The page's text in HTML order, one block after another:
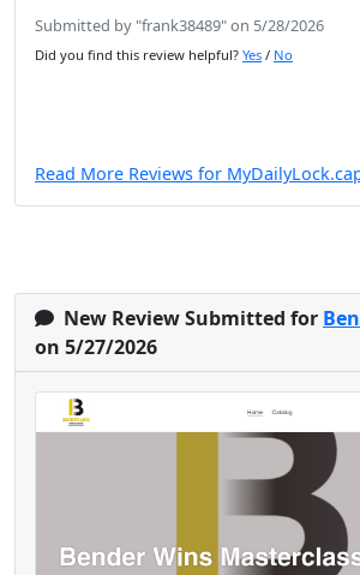
Submitted by "frank38489" on 5/28/2026
Did you find this review helpful? Yes / No
Read More Reviews for
New Review Submitted for
on 5/27/2026